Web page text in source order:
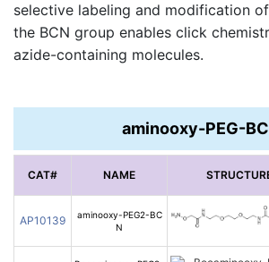
selective labeling and modification
the BCN group enables click
azide-containing molecules.
aminooxy-PEG-
CAT# NAME
AP10139
aminooxy-PEG2-BC
N